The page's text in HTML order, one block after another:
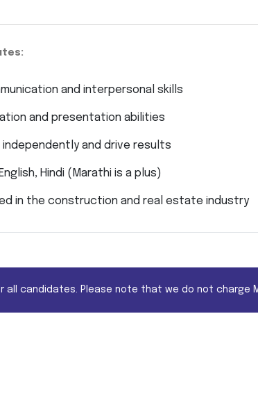
and interpersonal skills
and presentation abilities
and drive results
Hindi (Marathi is a plus)
in the construction and real estate industry
candidates. Please note that we do not charge